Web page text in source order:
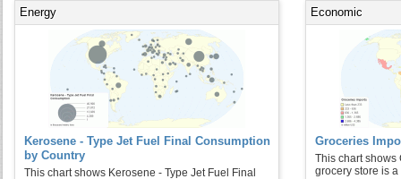
Energy
Kerosene - Type Jet Fuel Final Consumption
by Country
This chart shows Kerosene - Type Jet Fuel Final
Economic
Groceries
This chart shows
grocery store is